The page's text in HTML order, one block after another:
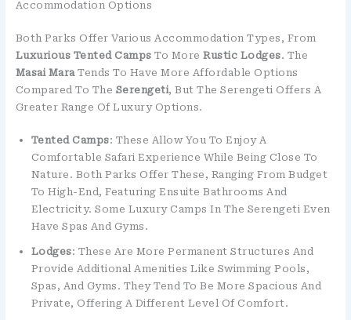
Accommodation Options
Both Parks Offer Various Accommodation Types, From
Luxurious Tented Camps To MoreRustic Lodges. The
Masai Mara Tends To Have More Affordable Options
Compared To The Serengeti, But The Serengeti Offers A
Greater Range Of Luxury Options.
Tented Camps: These Allow You To Enjoy A
Comfortable Safari Experience While Being Close To
Nature. Both Parks Offer These, Ranging From Budget
To High-End, Featuring Ensuite Bathrooms And
Electricity. Some Luxury Camps In The Serengeti Even
Have Spas And Gyms.
Lodges: These Are More Permanent Structures And
Provide Additional Amenities Like Swimming Pools,
Spas, And Gyms. They Tend To Be More Spacious And
Private, Offering A Different Level Of Comfort.